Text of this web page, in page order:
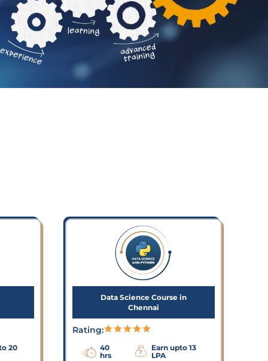
20
Data Science Course in
Chennai
Rating:
40
hrs
Earn upto 13
LPA